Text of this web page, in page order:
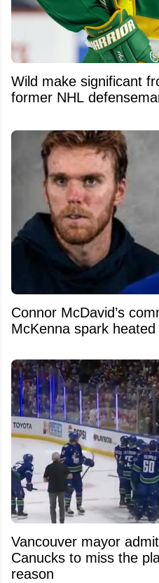
Wild make significant
former NHL
Connor McDavid’s
McKenna spark
Vancouver mayor
Canucks to miss the
reason